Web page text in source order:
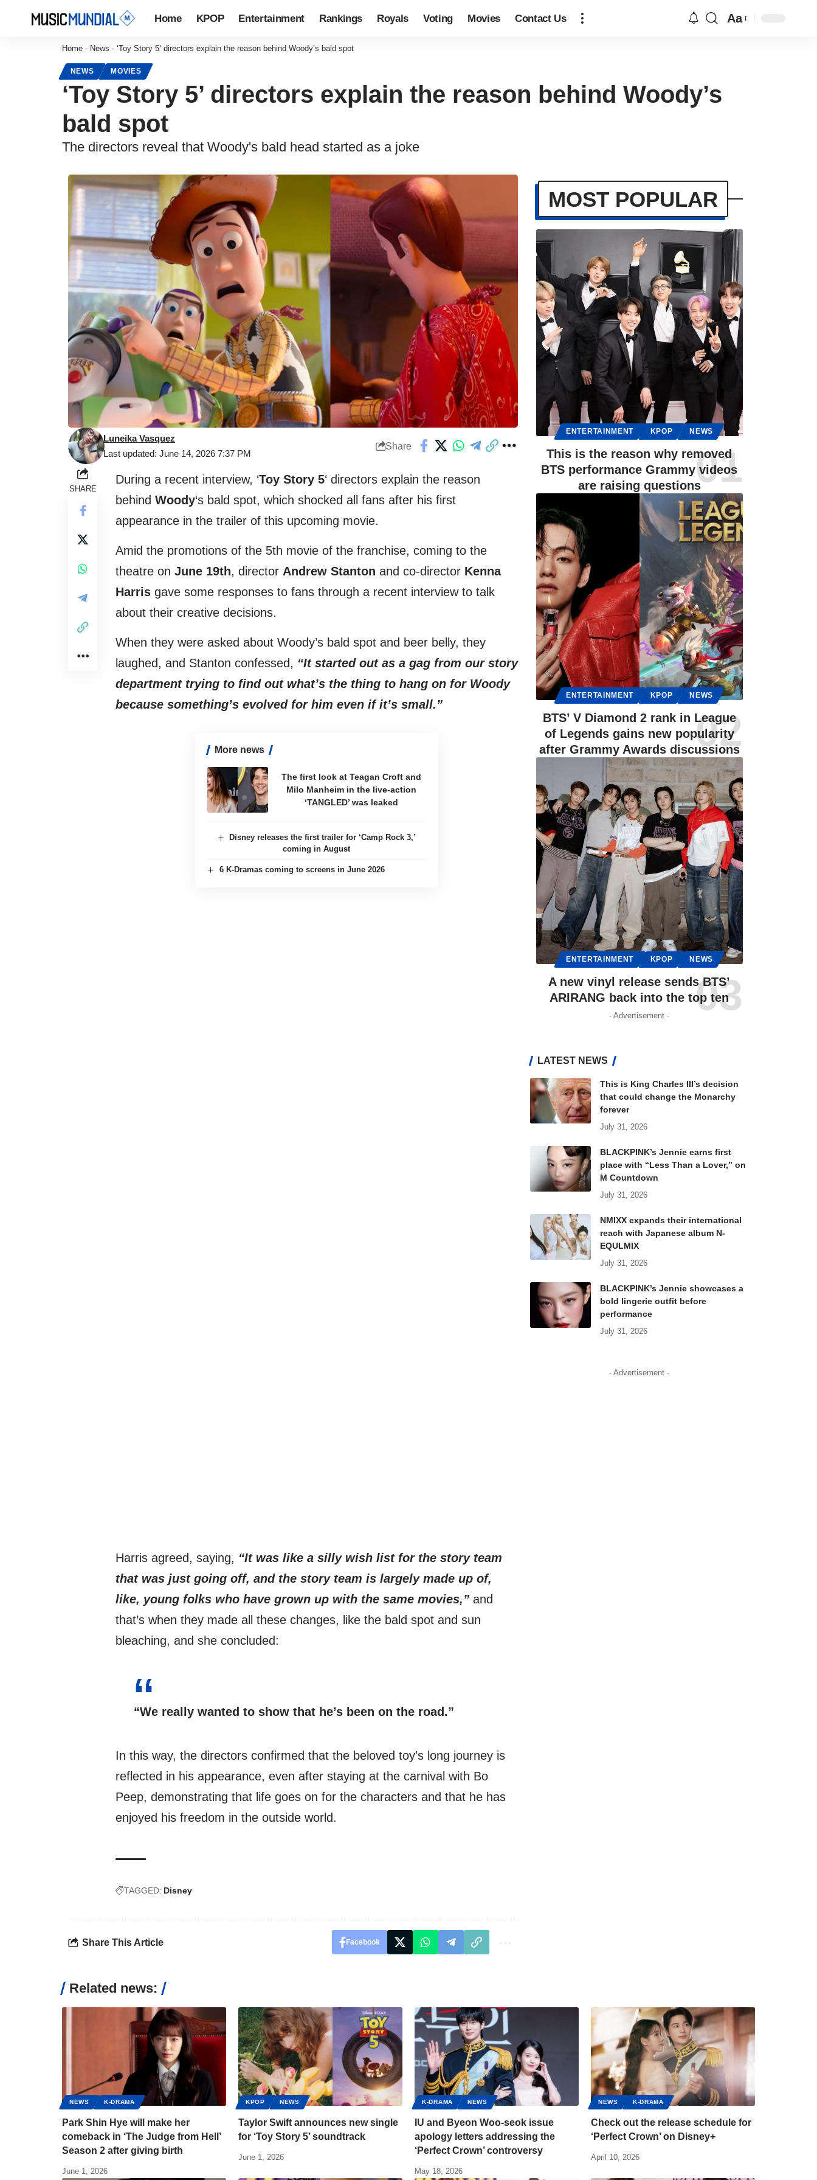
Home KPOP Entertainment Rankings Royals Voting Movies Contact Us Aa
Home - News - ‘Toy Story 5’ directors explain the reason behind Woody’s bald spot
NEWS MOVIES
‘Toy Story 5’ directors explain the reason behind Woody’s
bald spot
The directors reveal that Woody's bald head started as a joke
Last updated: June 14, 2026 7:37 PM
Luneika Vasquez
Share
SHARE
During a recent interview, ‘Toy Story 5‘ directors explain the reason
behind Woody‘s bald spot, which shocked all fans after his first
appearance in the trailer of this upcoming movie.
Amid the promotions of the 5th movie of the franchise, coming to the
theatre on June 19th, director Andrew Stanton and co-director Kenna
Harris gave some responses to fans through a recent interview to talk
about their creative decisions.
When they were asked about Woody’s bald spot and beer belly, they
laughed, and Stanton confessed, “It started out as a gag from our story
department trying to find out what’s the thing to hang on for Woody
because something’s evolved for him even if it’s small.”
More news
The first look at Teagan Croft and
Milo Manheim in the live-action
‘TANGLED’ was leaked
Disney releases the first trailer for ‘Camp Rock 3,’
coming in August
6 K-Dramas coming to screens in June 2026
Harris agreed, saying, “It was like a silly wish list for the story team
that was just going off, and the story team is largely made up of,
like, young folks who have grown up with the same movies,” and
that’s when they made all these changes, like the bald spot and sun
bleaching, and she concluded:
“We really wanted to show that he’s been on the road.”
In this way, the directors confirmed that the beloved toy’s long journey is
reflected in his appearance, even after staying at the carnival with Bo
Peep, demonstrating that life goes on for the characters and that he has
enjoyed his freedom in the outside world.
TAGGED: Disney
Share This Article Facebook
MOST POPULAR
ENTERTAINMENT KPOP NEWS
This is the reason why removed
BTS performance Grammy videos
are raising questions
ENTERTAINMENT KPOP NEWS
BTS’ V Diamond 2 rank in League
of Legends gains new popularity
after Grammy Awards discussions
ENTERTAINMENT KPOP NEWS
A new vinyl release sends BTS’
ARIRANG back into the top ten
- Advertisement -
LATEST NEWS
This is King Charles III’s decision
that could change the Monarchy
forever
July 31, 2026
BLACKPINK’s Jennie earns first
place with “Less Than a Lover,” on
M Countdown
July 31, 2026
NMIXX expands their international
reach with Japanese album N-
EQULMIX
July 31, 2026
BLACKPINK’s Jennie showcases a
bold lingerie outfit before
performance
July 31, 2026
- Advertisement -
Related news:
NEWS K-DRAMA
Park Shin Hye will make her
comeback in ‘The Judge from Hell’
Season 2 after giving birth
June 1, 2026
KPOP NEWS
Taylor Swift announces new single
for ‘Toy Story 5’ soundtrack
June 1, 2026
K-DRAMA NEWS
IU and Byeon Woo-seok issue
apology letters addressing the
‘Perfect Crown’ controversy
May 18, 2026
NEWS K-DRAMA
Check out the release schedule for
‘Perfect Crown’ on Disney+
April 10, 2026